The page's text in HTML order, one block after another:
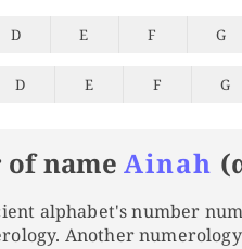
D E F G
D E F G
of nameAinah
alphabet's number
Another